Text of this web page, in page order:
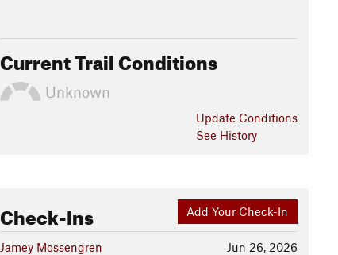
Current Trail Conditions
Unknown
Update Conditions
See History
Add Your Check-In
Check-Ins
Jun 26, 2026
Jamey Mossengren